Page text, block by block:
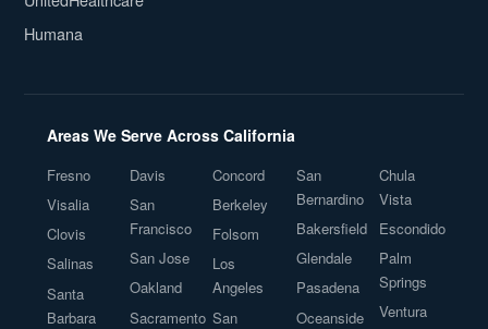
Humana
Areas We Serve Across California
Fresno
Visalia
Clovis
Salinas
Santa
Barbara
Davis
San
Francisco
San Jose
Oakland
Sacramento
Concord
Berkeley
Folsom
Los
Angeles
San
San
Bernardino
Bakersfield
Glendale
Pasadena
Oceanside
Chula
Vista
Escondido
Palm
Springs
Ventura